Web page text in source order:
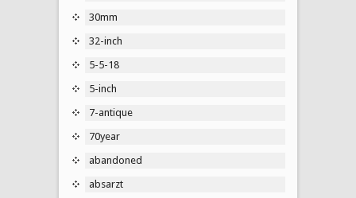
30mm
32-inch
5-5-18
5-inch
7-antique
70year
abandoned
absarzt